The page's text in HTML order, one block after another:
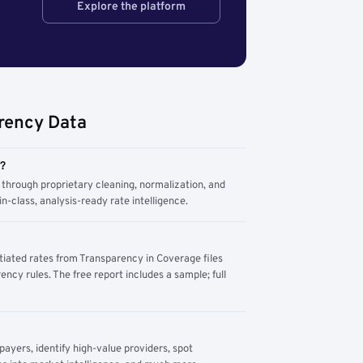
Explore the platform
Data
proprietary cleaning, normalization, and
class, analysis-ready rate intelligence.
rates from Transparency in Coverage files
rules. The free report includes a sample; full
identify high-value providers, spot